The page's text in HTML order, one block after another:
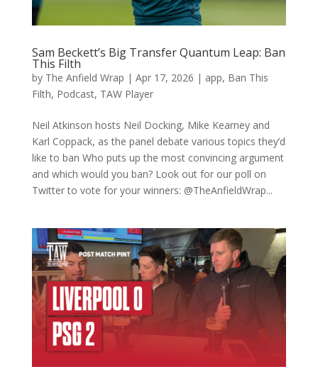
Sam Beckett’s Big Transfer Quantum Leap: Ban
This Filth
by The Anfield Wrap | Apr 17, 2026 | app, Ban This
Filth, Podcast, TAW Player
Neil Atkinson hosts Neil Docking, Mike Kearney and
Karl Coppack, as the panel debate various topics they’d
like to ban Who puts up the most convincing argument
and which would you ban? Look out for our poll on
Twitter to vote for your winners: @TheAnfieldWrap...